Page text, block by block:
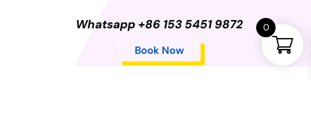
Whatsapp +86 153 5451 9872
Book Now
0